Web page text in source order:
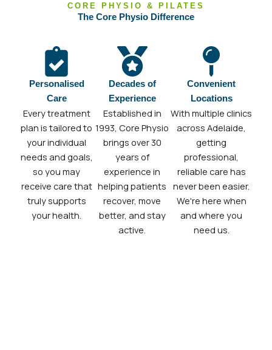
CORE PHYSIO & PILATES
The Core Physio Difference
Personalised
Care
Every treatment
plan is tailored to
your individual
needs and goals,
so you may
receive care that
truly supports
your health.
Decades of
Experience
Established in
1993, Core Physio
brings over 30
years of
experience in
helping patients
recover, move
better, and stay
active.
Convenient
Locations
With multiple clinics
across Adelaide,
getting
professional,
reliable care has
never been easier.
We're here when
and where you
need us.